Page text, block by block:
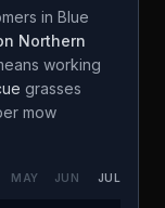
in Blue
Northern
working
grasses
mow
MAY JUN JUL